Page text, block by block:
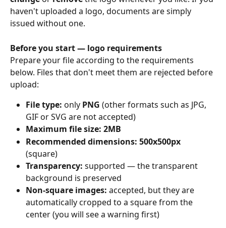
haven't uploaded a logo, documents are simply
issued without one.
Before you start — logo requirements
Prepare your file according to the requirements
below. Files that don't meet them are rejected before
upload:
File type: only PNG (other formats such as JPG,
GIF or SVG are not accepted)
Maximum file size: 2MB
Recommended dimensions: 500x500px
(square)
Transparency: supported — the transparent
background is preserved
Non-square images: accepted, but they are
automatically cropped to a square from the
center (you will see a warning first)